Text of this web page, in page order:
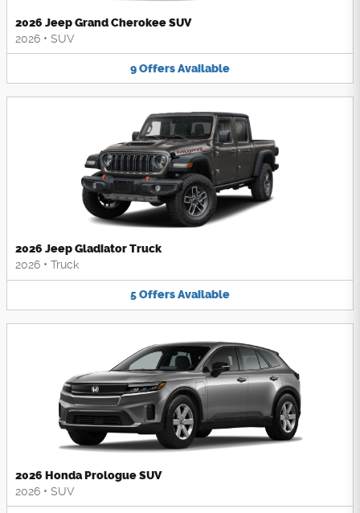
2026 Jeep Grand Cherokee SUV
2026 • SUV
9OffersAvailable
2026 Jeep Gladiator Truck
2026 • Truck
5OffersAvailable
2026 Honda Prologue SUV
2026 • SUV